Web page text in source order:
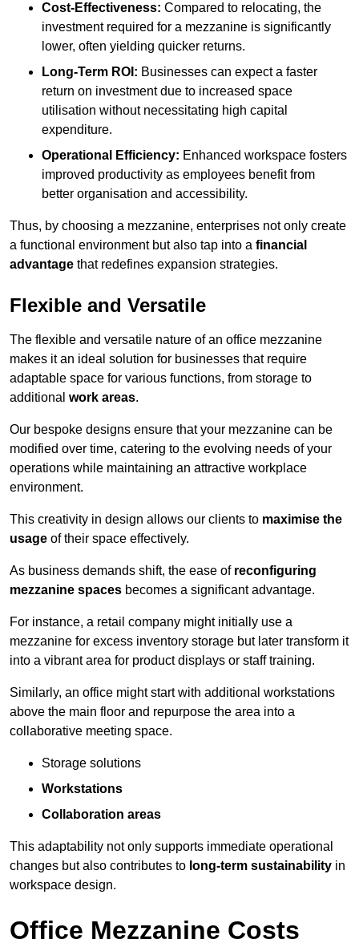
Cost-Effectiveness: Compared to relocating, the
investment required for a mezzanine is significantly
lower, often yielding quicker returns.
Long-Term ROI: Businesses can expect a faster
return on investment due to increased space
utilisation without necessitating high capital
expenditure.
Operational Efficiency: Enhanced workspace fosters
improved productivity as employees benefit from
better organisation and accessibility.
Thus, by choosing a mezzanine, enterprises not only create
a functional environment but also tap into a financial
advantage that redefines expansion strategies.
Flexible and Versatile
The flexible and versatile nature of an office mezzanine
makes it an ideal solution for businesses that require
adaptable space for various functions, from storage to
additional work areas.
Our bespoke designs ensure that your mezzanine can be
modified over time, catering to the evolving needs of your
operations while maintaining an attractive workplace
environment.
This creativity in design allows our clients to maximise the
usage of their space effectively.
As business demands shift, the ease of reconfiguring
mezzanine spaces becomes a significant advantage.
For instance, a retail company might initially use a
mezzanine for excess inventory storage but later transform it
into a vibrant area for product displays or staff training.
Similarly, an office might start with additional workstations
above the main floor and repurpose the area into a
collaborative meeting space.
Storage solutions
Workstations
Collaboration areas
This adaptability not only supports immediate operational
changes but also contributes to long-term sustainability in
workspace design.
Office Mezzanine Costs